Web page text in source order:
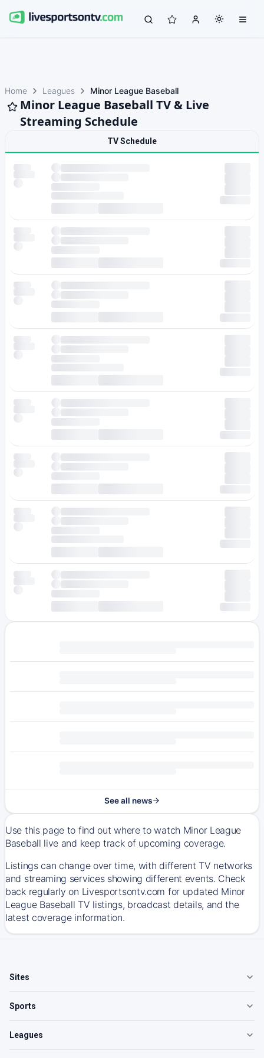
Home Leagues Minor League Baseball
Minor League Baseball TV & Live
Streaming Schedule
TV Schedule
See all news
Use this page to find out where to watch Minor League
Baseball live and keep track of upcoming coverage.
Listings can change over time, with different TV networks
and streaming services showing different events. Check
back regularly on Livesportsontv.com for updated Minor
League Baseball TV listings, broadcast details, and the
latest coverage information.
Sites
Sports
Leagues